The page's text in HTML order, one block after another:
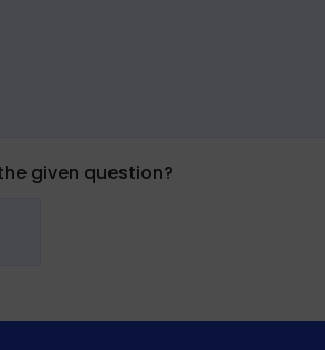
given question?